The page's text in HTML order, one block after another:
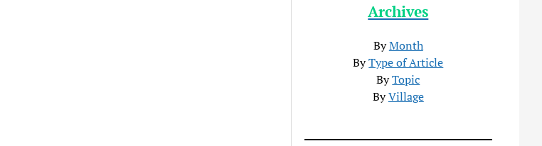
Archives
ByMonth
ByType of Article
ByTopic
ByVillage